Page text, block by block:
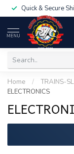
Quick & Secure
MENU
Home / TRAINS-
ELECTRONICS